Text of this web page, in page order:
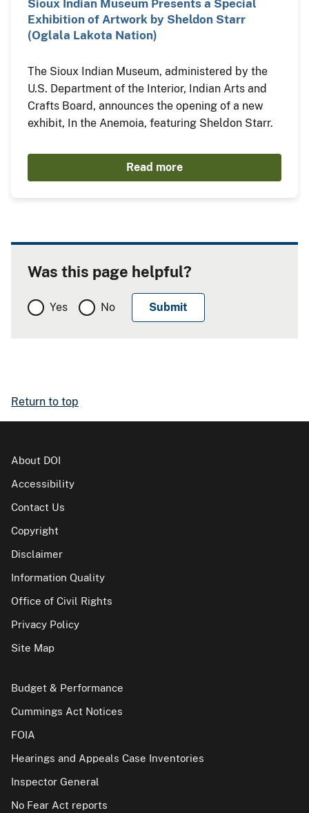
Sioux Indian Museum Presents a Special
Exhibition of Artwork by Sheldon Starr
(Oglala Lakota Nation)
The Sioux Indian Museum, administered by the
U.S. Department of the Interior, Indian Arts and
Crafts Board, announces the opening of a new
exhibit, In the Anemoia, featuring Sheldon Starr.
Read more
Was this page helpful?
Yes No
Return to top
About DOI
Accessibility
Contact Us
Copyright
Disclaimer
Information Quality
Office of Civil Rights
Privacy Policy
Site Map
Budget & Performance
Cummings Act Notices
FOIA
Hearings and Appeals Case Inventories
Inspector General
No Fear Act reports